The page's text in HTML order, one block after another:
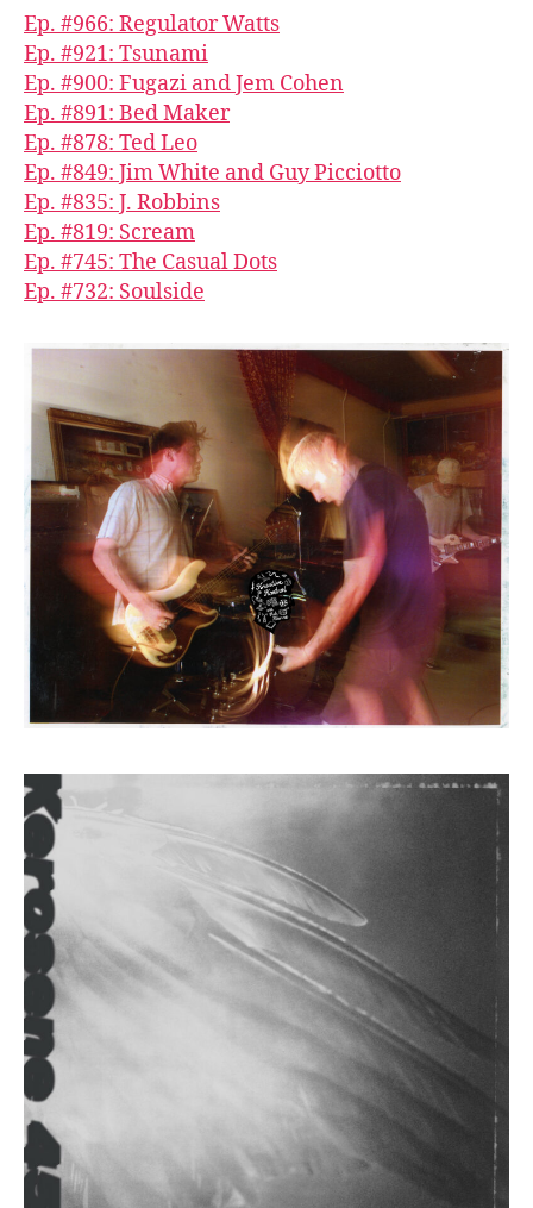
Ep. #966: Regulator Watts
Ep. #921: Tsunami
Ep. #900: Fugazi and Jem Cohen
Ep. #891: Bed Maker
Ep. #878: Ted Leo
Ep. #849: Jim White and Guy Picciotto
Ep. #835: J. Robbins
Ep. #819: Scream
Ep. #745: The Casual Dots
Ep. #732: Soulside